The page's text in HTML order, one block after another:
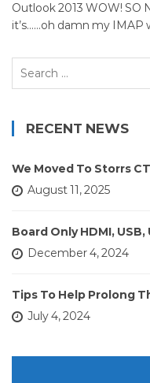
Outlook 2013 WOW! SO
it’s……oh damn my IMAP
Search
RECENT NEWS
We Moved To Storrs CT
August 11, 2025
Board Only HDMI,
December 4, 2024
Tips To Help Prolong
July 4, 2024